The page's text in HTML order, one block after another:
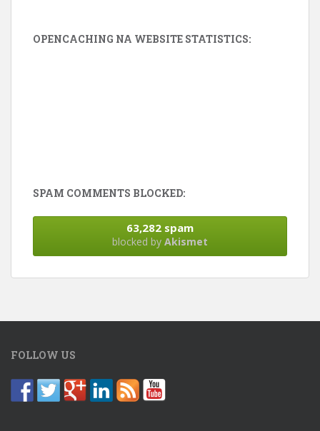
OPENCACHING NA WEBSITE STATISTICS:
SPAM COMMENTS BLOCKED:
63,282 spam
blocked by Akismet
FOLLOW US